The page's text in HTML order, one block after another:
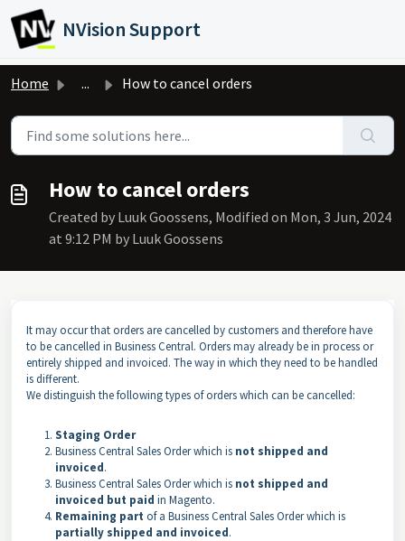
Skip to main content
NVision Support
Home ... How to cancel orders
How to cancel orders
Created by Luuk Goossens, Modified on Mon, 3 Jun, 2024
at 9:12 PM by Luuk Goossens
It may occur that orders are cancelled by customers and therefore have
to be cancelled in Business Central. Orders may already be in process or
entirely shipped and invoiced. The way in which they need to be handled
is different.
We distinguish the following types of orders which can be cancelled:
Staging Order
Business Central Sales Order which is not shipped and
invoiced.
Business Central Sales Order which is not shipped and
invoiced but paid in Magento.
Remaining part of a Business Central Sales Order which is
partially shipped and invoiced.